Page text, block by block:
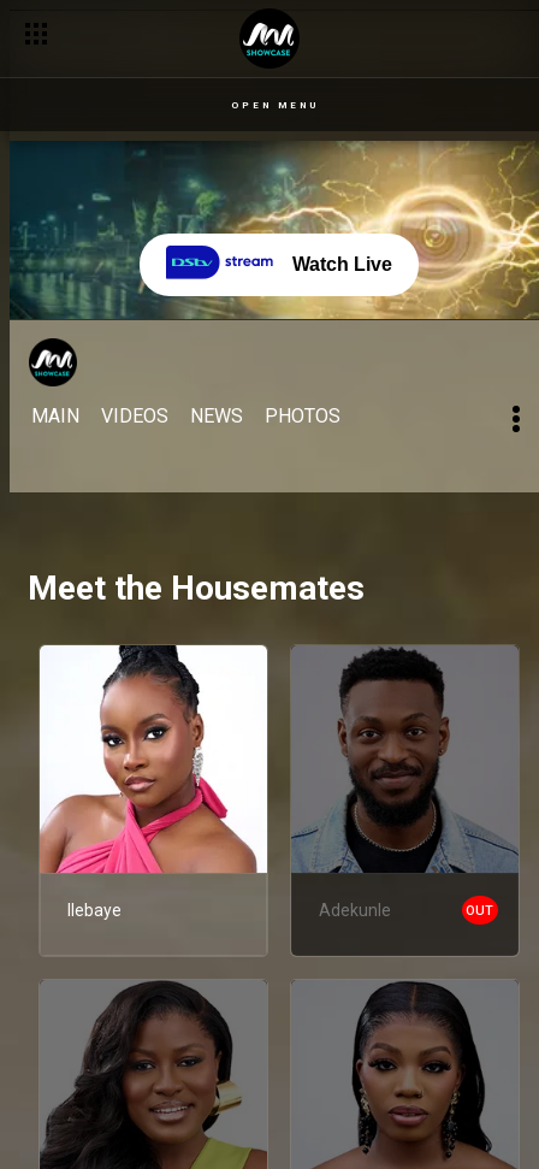
OPEN MENU
Watch Live
MAIN VIDEOS NEWS PHOTOS
Meet the Housemates
Ilebaye Adekunle OUT